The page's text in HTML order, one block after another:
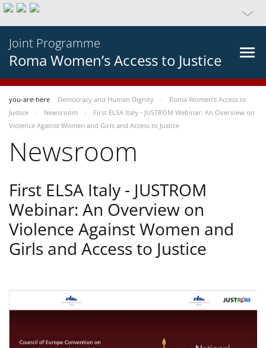
Joint Programme
Roma Women’s Access to Justice
you-are-here Democracy and Human Dignity
Roma Women’s Access to
Justice
Newsroom
First ELSA Italy - JUSTROM Webinar: An Overview on
Violence Against Women and Girls and Access to Justice
Newsroom
First ELSA Italy - JUSTROM
Webinar: An Overview on
Violence Against Women and
Girls and Access to Justice